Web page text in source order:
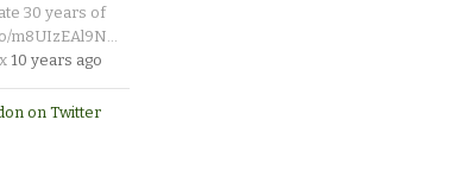
30 years of
m8UIzEAl9N…
10 years ago
on Twitter